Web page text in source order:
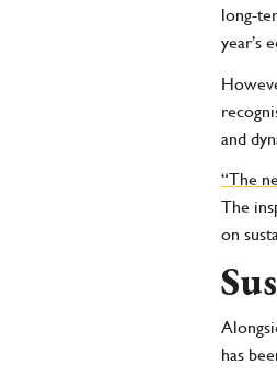
long-
year’s
and
“The
The
on
has